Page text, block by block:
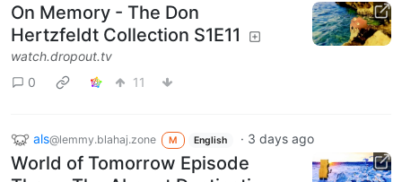
On Memory - The Don
Hertzfeldt Collection S1E11
watch.dropout.tv
0
11
als@lemmy.blahaj.zone M English · 3 days ago
World of Tomorrow Episode